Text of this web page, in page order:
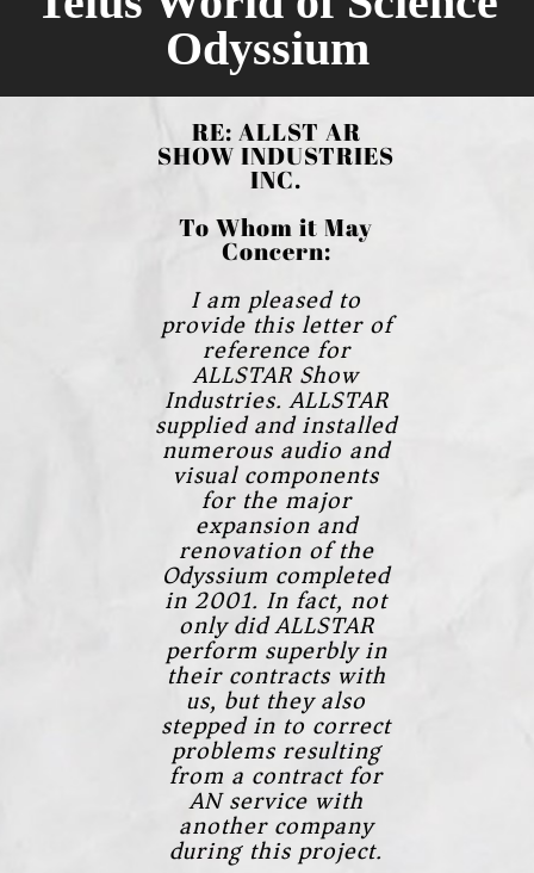
Odyssium
RE: ALLST AR
SHOW INDUSTRIES
INC.
To Whom it May
Concern:
I am pleased to
provide this letter of
reference for
ALLSTAR Show
Industries.ALLSTAR
supplied and installed
numerous audio and
visual components
for the major
expansion and
renovation of the
Odyssium completed
in 2001. In fact, not
only did ALLSTAR
perform superbly in
their contracts with
us, but they also
stepped in to correct
problems resulting
from a contract for
AN service with
another company
during this project.